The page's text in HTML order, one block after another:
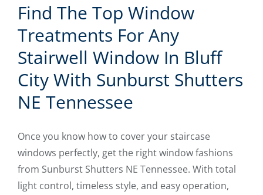
Find The Top Window
Treatments For Any
Stairwell Window In Bluff
City With Sunburst Shutters
NE Tennessee
Once you know how to cover your staircase
windows perfectly, get the right window fashions
from Sunburst Shutters NE Tennessee. With total
light control, timeless style, and easy operation,